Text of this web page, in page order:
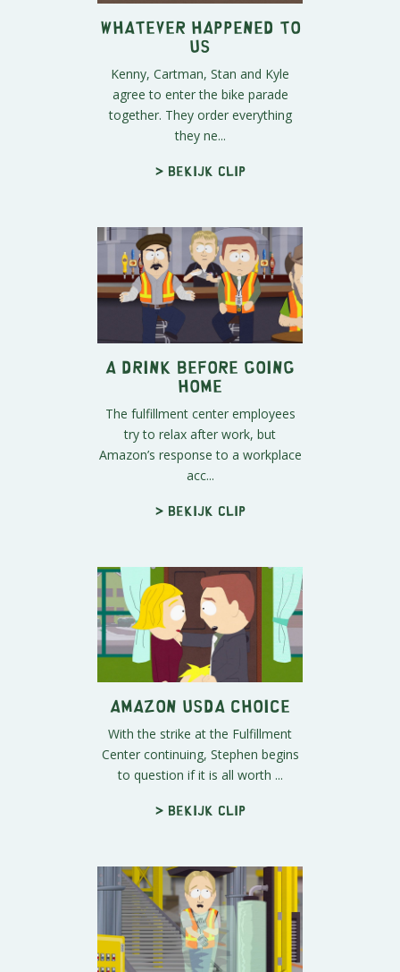
Whatever Happened to
Us
Kenny, Cartman, Stan and Kyle
agree to enter the bike parade
together. They order everything
they ne...
> Bekijk clip
A Drink Before Going
Home
The fulfillment center employees
try to relax after work, but
Amazon’s response to a workplace
acc...
> Bekijk clip
Amazon USDA Choice
With the strike at the Fulfillment
Center continuing, Stephen begins
to question if it is all worth ...
> Bekijk clip